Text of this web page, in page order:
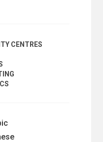
CENTRES